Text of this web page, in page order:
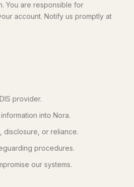
You are responsible for
account. Notify us promptly at
provider.
into Nora.
disclosure, or reliance.
procedures.
our systems.